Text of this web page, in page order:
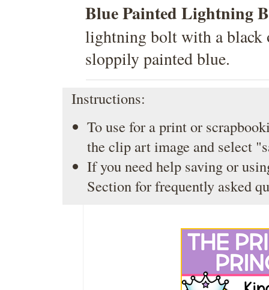
Blue Painted Lightning
lightning bolt with a black
sloppily painted blue.
Instructions:
To use for a print or
the clip art image and select
If you need help saving or
Sectionfor frequently asked